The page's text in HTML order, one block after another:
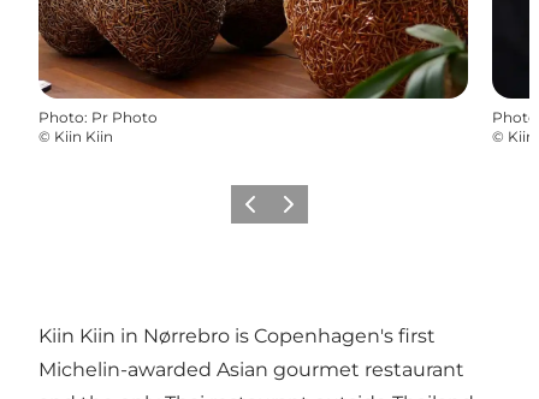
Photo: Pr Photo
© Kiin Kiin
Photo
© Kiin
PrécédentSuivant
Kiin Kiin in Nørrebro is Copenhagen's first
Michelin-awarded Asian gourmet restaurant